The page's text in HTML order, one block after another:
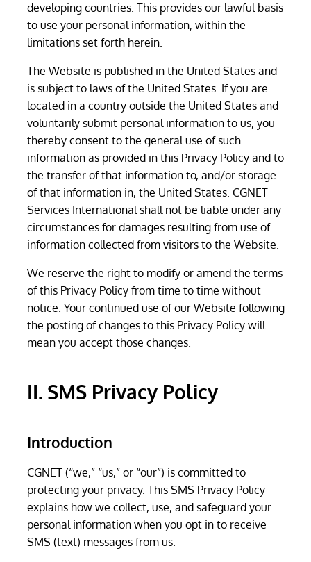
developing countries. This provides our lawful basis
to use your personal information, within the
limitations set forth herein.
The Website is published in the United States and
is subject to laws of the United States. If you are
located in a country outside the United States and
voluntarily submit personal information to us, you
thereby consent to the general use of such
information as provided in this Privacy Policy and to
the transfer of that information to, and/or storage
of that information in, the United States. CGNET
Services International shall not be liable under any
circumstances for damages resulting from use of
information collected from visitors to the Website.
We reserve the right to modify or amend the terms
of this Privacy Policy from time to time without
notice. Your continued use of our Website following
the posting of changes to this Privacy Policy will
mean you accept those changes.
II. SMS Privacy Policy
Introduction
CGNET (“we,” “us,” or “our”) is committed to
protecting your privacy. This SMS Privacy Policy
explains how we collect, use, and safeguard your
personal information when you opt in to receive
SMS (text) messages from us.